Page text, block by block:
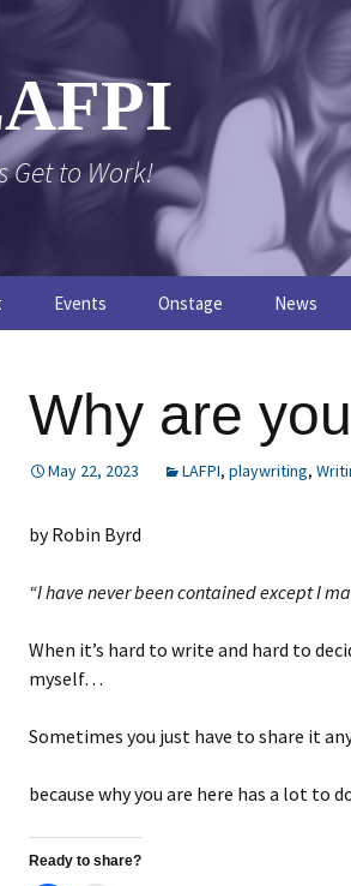
Get to Work!
Events Onstage
The Podcast
News
Why are
May 22, 2023 LAFPI, playwriting,
by Robin Byrd
“I have never been contained except I
When it’s hard to write and hard to
myself…
Sometimes you just have to share it
because why you are here has a lot to
Ready to share?